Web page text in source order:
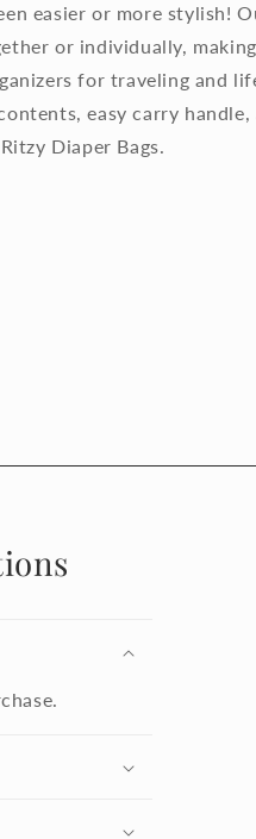
easier or more stylish!
or individually,
for traveling and
easy carry handle,
Diaper Bags.